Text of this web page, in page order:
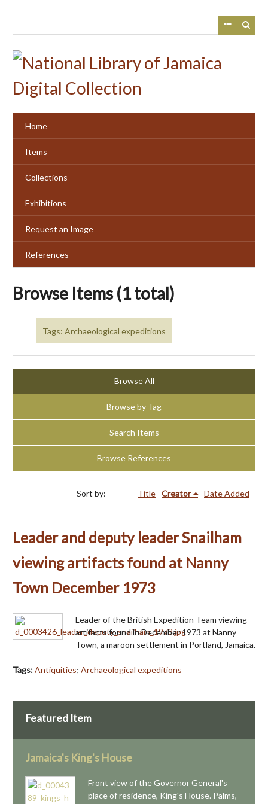
Home
Items
Collections
Exhibitions
Request an Image
References
Browse Items (1 total)
Tags: Archaeological expeditions
Browse All
Browse by Tag
Search Items
Browse References
Sort by: Title Creator Date Added
Leader and deputy leader Snailham
viewing artifacts found at Nanny
Town December 1973
Leader of the British Expedition Team viewing
artifacts found in December 1973 at Nanny
Town, a maroon settlement in Portland, Jamaica.
Tags:Antiquities; Archaeological expeditions
Featured Item
Jamaica's King's House
Front view of the Governor General's
place of residence, King's House. Palms,